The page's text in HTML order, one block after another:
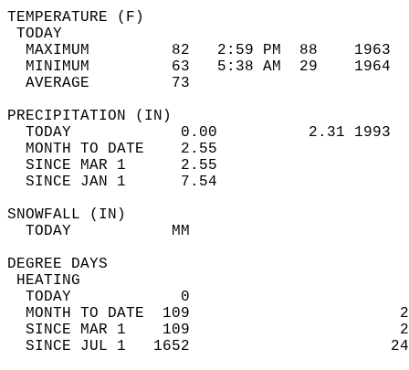
MAXIMUM         82   2:59 PM  88
MINIMUM         63   5:38 AM  29
AVERAGE         73
TODAY            0.00          2.31
MONTH TO DATE    2.55
SINCE MAR 1      2.55
SINCE JAN 1      7.54
TODAY
DEGREE
TODAY            0
MONTH TO DATE  109
SINCE MAR 1    109
SINCE JUL 1   1652